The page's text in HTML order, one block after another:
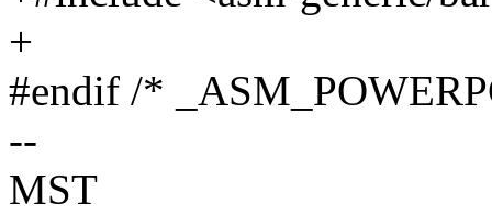
+
#endif /*
--
MST